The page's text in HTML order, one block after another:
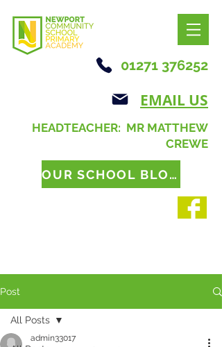
01271 376252
EMAIL US
HEADTEACHER: MR MATTHEW
CREWE
OUR SCHOOL BLOG
Post
All Posts
admin33017